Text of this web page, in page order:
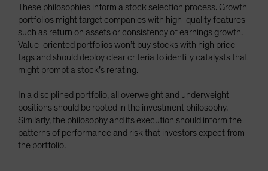
These philosophies inform a stock selection process. Growth
portfolios might target companies with high-quality features
such as return on assets or consistency of earnings growth.
Value-oriented portfolios won’t buy stocks with high price
tags and should deploy clear criteria to identify catalysts that
might prompt a stock’s rerating.
In a disciplined portfolio, all overweight and underweight
positions should be rooted in the investment philosophy.
Similarly, the philosophy and its execution should inform the
patterns of performance and risk that investors expect from
the portfolio.